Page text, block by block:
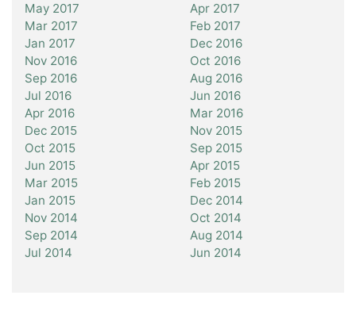
May 2017
Apr 2017
Mar 2017
Feb 2017
Jan 2017
Dec 2016
Nov 2016
Oct 2016
Sep 2016
Aug 2016
Jul 2016
Jun 2016
Apr 2016
Mar 2016
Dec 2015
Nov 2015
Oct 2015
Sep 2015
Jun 2015
Apr 2015
Mar 2015
Feb 2015
Jan 2015
Dec 2014
Nov 2014
Oct 2014
Sep 2014
Aug 2014
Jul 2014
Jun 2014